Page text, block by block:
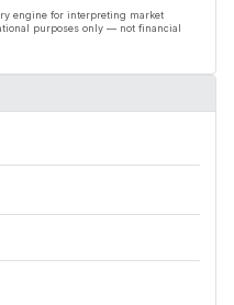
engine for interpreting market
purposes only — not financial